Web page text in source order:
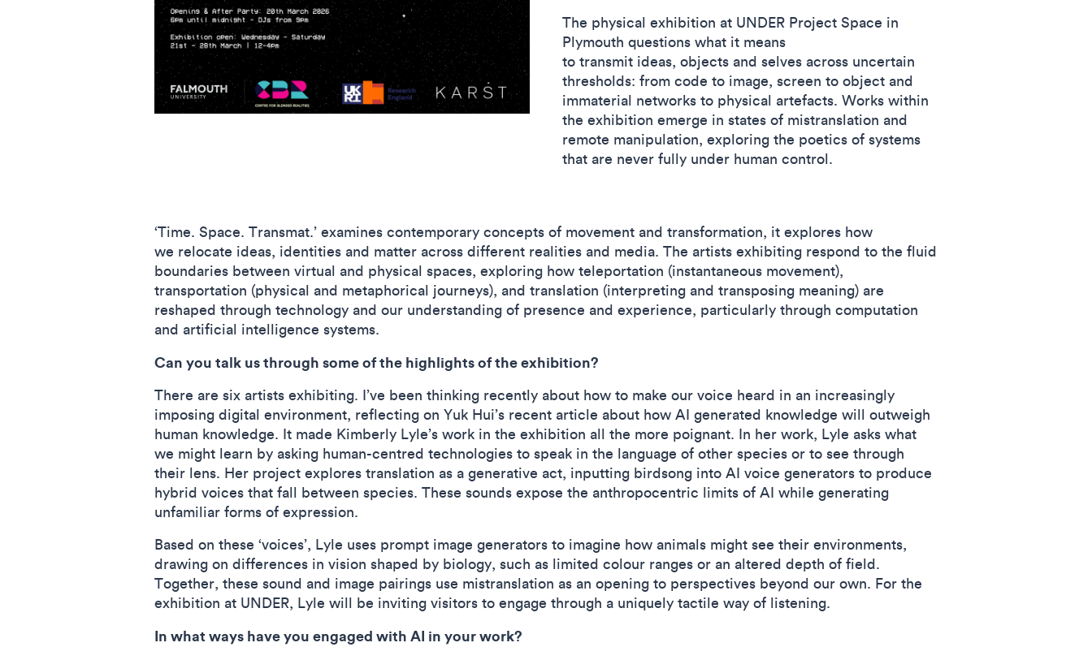
The physical exhibition at UNDER Project Space in
Plymouth questions what it means
to transmit ideas, objects and selves across uncertain
thresholds: from code to image, screen to object and
immaterial networks to physical artefacts. Works within
the exhibition emerge in states of mistranslation and
remote manipulation, exploring the poetics of systems
that are never fully under human control.
‘Time. Space. Transmat.’ examines contemporary concepts of movement and transformation, it explores how
we relocate ideas, identities and matter across different realities and media. The artists exhibiting respond to the fluid
boundaries between virtual and physical spaces, exploring how teleportation (instantaneous movement),
transportation (physical and metaphorical journeys), and translation (interpreting and transposing meaning) are
reshaped through technology and our understanding of presence and experience, particularly through computation
and artificial intelligence systems.
Can you talk us through some of the highlights of the exhibition?
There are six artists exhibiting. I’ve been thinking recently about how to make our voice heard in an increasingly
imposing digital environment, reflecting on Yuk Hui’s recent article about how AI generated knowledge will outweigh
human knowledge. It made Kimberly Lyle’s work in the exhibition all the more poignant. In her work, Lyle asks what
we might learn by asking human-centred technologies to speak in the language of other species or to see through
their lens. Her project explores translation as a generative act, inputting birdsong into AI voice generators to produce
hybrid voices that fall between species. These sounds expose the anthropocentric limits of AI while generating
unfamiliar forms of expression.
Based on these ‘voices’, Lyle uses prompt image generators to imagine how animals might see their environments,
drawing on differences in vision shaped by biology, such as limited colour ranges or an altered depth of field.
Together, these sound and image pairings use mistranslation as an opening to perspectives beyond our own. For the
exhibition at UNDER, Lyle will be inviting visitors to engage through a uniquely tactile way of listening.
In what ways have you engaged with AI in your work?